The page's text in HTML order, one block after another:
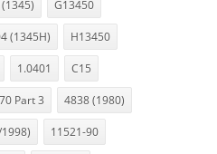
G13450
(1345H) H13450
1.0401 C15
Part 3 4838 (1980)
11521-90